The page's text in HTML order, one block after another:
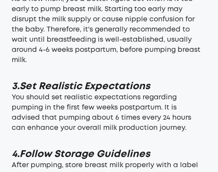
early to pump breast milk. Starting too early may
disrupt the milk supply or cause nipple confusion for
the baby. Therefore, it's generally recommended to
wait until breastfeeding is well-established, usually
around 4-6 weeks postpartum, before pumping breast
milk.
3.Set Realistic Expectations
You should set realistic expectations regarding
pumping in the first few weeks postpartum. It is
advised that pumping about 6 times every 24 hours
can enhance your overall milk production journey.
4.Follow Storage Guidelines
After pumping, store breast milk properly with a label